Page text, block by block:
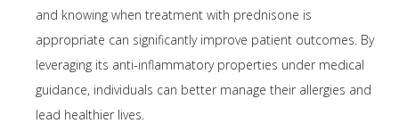
and knowing when treatment with prednisone is
appropriate can significantly improve patient outcomes. By
leveraging its anti-inflammatory properties under medical
guidance, individuals can better manage their allergies and
lead healthier lives.